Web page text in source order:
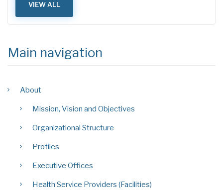
VIEW ALL
Main navigation
About
Mission, Vision and Objectives
Organizational Structure
Profiles
Executive Offices
Health Service Providers (Facilities)